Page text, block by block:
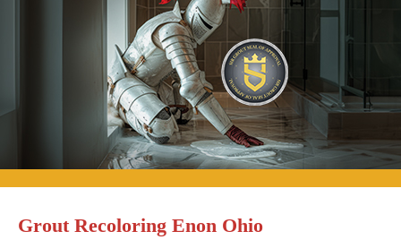
Grout Recoloring Enon Ohio